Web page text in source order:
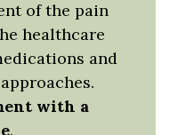
of the pain
healthcare
and
with a
.